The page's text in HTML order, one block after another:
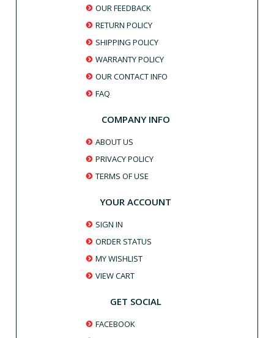
OUR FEEDBACK
RETURN POLICY
SHIPPING POLICY
WARRANTY POLICY
OUR CONTACT INFO
FAQ
COMPANY INFO
ABOUT US
PRIVACY POLICY
TERMS OF USE
YOUR ACCOUNT
SIGN IN
ORDER STATUS
MY WISHLIST
VIEW CART
GET SOCIAL
FACEBOOK